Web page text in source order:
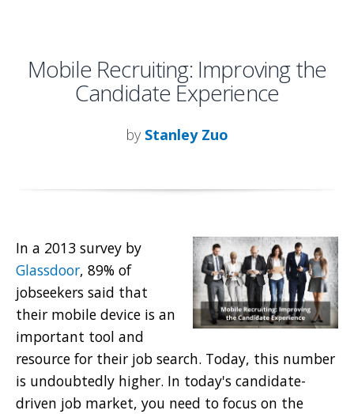
Mobile Recruiting: Improving the
Candidate Experience
by Stanley Zuo
In a 2013 survey by
Glassdoor, 89% of
jobseekers said that
their mobile device is an
important tool and
resource for their job search. Today, this number
is undoubtedly higher. In today's candidate-
driven job market, you need to focus on the